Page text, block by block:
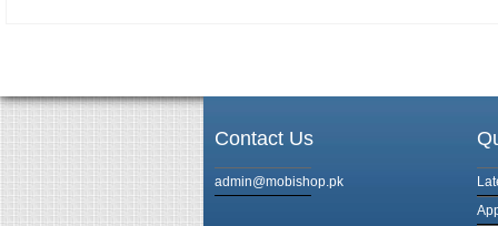
Contact Us
admin@mobishop.pk